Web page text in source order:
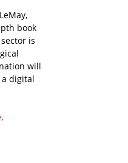
book
is
will
digital
.